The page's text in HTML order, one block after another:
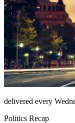
delivered every
Politics Recap